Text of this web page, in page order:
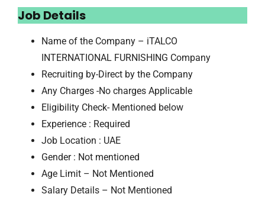
Job Details
Name of the Company – iTALCO
INTERNATIONAL FURNISHING Company
Recruiting by-Direct by the Company
Any Charges -No charges Applicable
Eligibility Check- Mentioned below
Experience : Required
Job Location : UAE
Gender : Not mentioned
Age Limit – Not Mentioned
Salary Details – Not Mentioned